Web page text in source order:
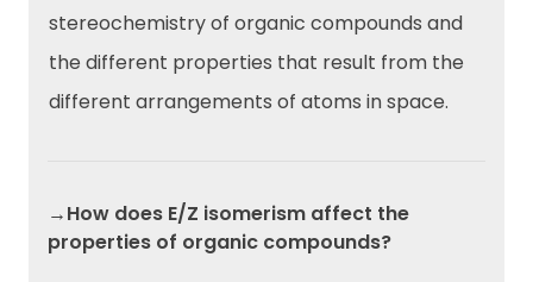
stereochemistry of organic compounds and
the different properties that result from the
different arrangements of atoms in space.
→How does E/Z isomerism affect the
properties of organic compounds?